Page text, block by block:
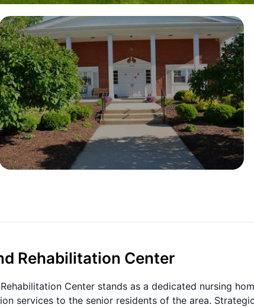
Rehabilitation Center
Center stands as a dedicated nursing
services to the senior residents of the area.